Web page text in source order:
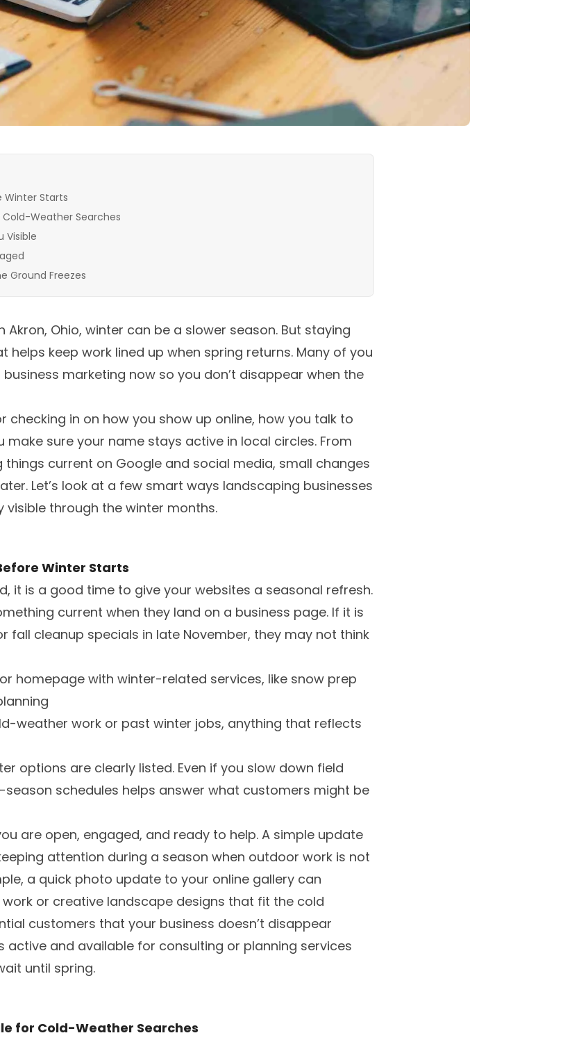
Winter Starts
Cold-Weather Searches
Visible
Ground Freezes
Akron, Ohio, winter can be a slower season. But staying
helps keep work lined up when spring returns. Many of you
marketing now so you don’t disappear when the
checking in on how you show up online, how you talk to
sure your name stays active in local circles. From
current on Google and social media, small changes
Let’s look at a few smart ways landscaping businesses
visible through the winter months.
Winter Starts
it is a good time to give your websites a seasonal refresh.
current when they land on a business page. If it is
fall cleanup specials in late November, they may not think
homepage with winter-related services, like snow prep
weather work or past winter jobs, anything that reflects
options are clearly listed. Even if you slow down field
schedules helps answer what customers might be
are open, engaged, and ready to help. A simple update
attention during a season when outdoor work is not
a quick photo update to your online gallery can
or creative landscape designs that fit the cold
customers that your business doesn’t disappear
active and available for consulting or planning services
until spring.
for Cold-Weather Searches